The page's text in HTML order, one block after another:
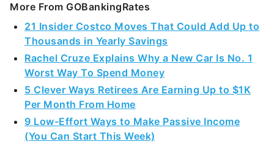
More From GOBankingRates
21 Insider Costco Moves That Could Add Up to
Thousands in Yearly Savings
Rachel Cruze Explains Why a New Car Is No. 1
Worst Way To Spend Money
5 Clever Ways Retirees Are Earning Up to $1K
Per Month From Home
9 Low-Effort Ways to Make Passive Income
(You Can Start This Week)